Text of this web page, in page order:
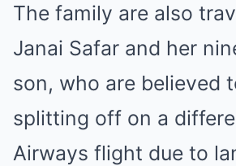
The family are also
Janai Safar and her
son, who are believed
splitting off on a
Airways flight due to